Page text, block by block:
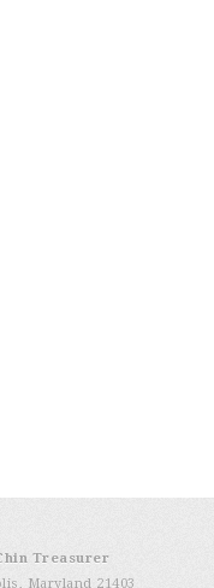
Chin Treasurer
Maryland 21403